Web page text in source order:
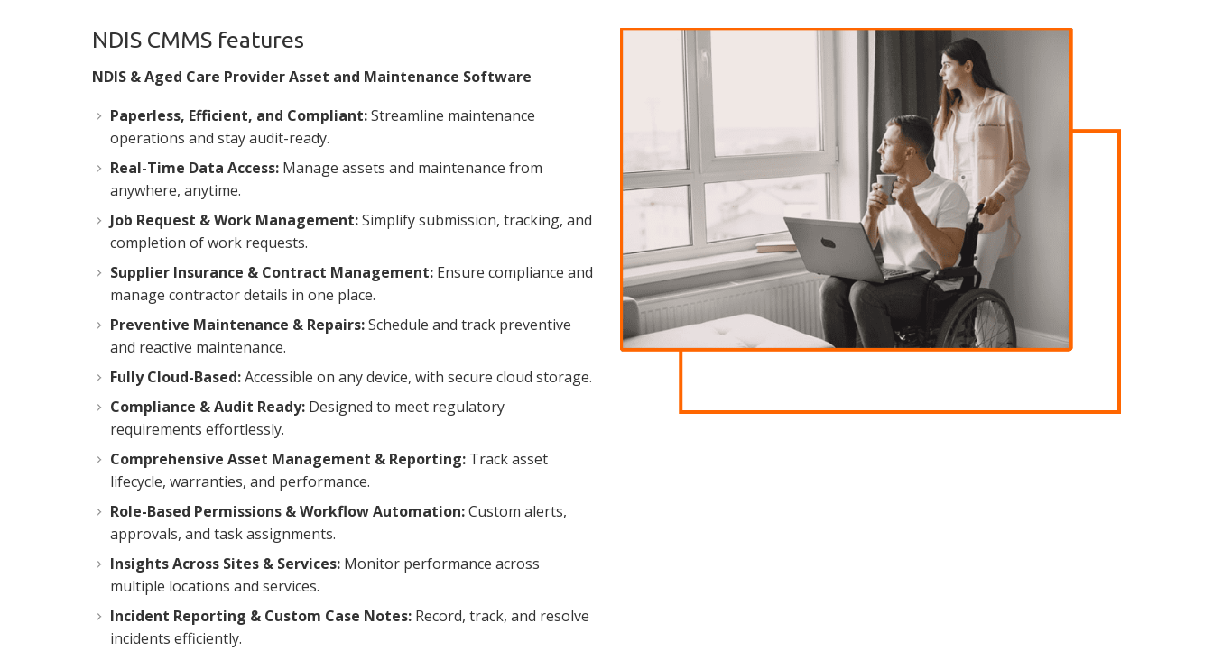
NDIS CMMS features
NDIS & Aged Care Provider Asset and Maintenance Software
Paperless, Efficient, and Compliant:Streamline maintenance
operations and stay audit-ready.
Real-Time Data Access: Manage assets and maintenance from
anywhere, anytime.
Job Request & Work Management:Simplify submission, tracking, and
completion of work requests.
Supplier Insurance & Contract Management: Ensure compliance and
manage contractor details in one place.
Preventive Maintenance & Repairs:Schedule and track preventive
and reactive maintenance.
Fully Cloud-Based:Accessible on any device, with secure cloud storage.
Compliance & Audit Ready: Designed to meet regulatory
requirements effortlessly.
Comprehensive Asset Management & Reporting: Track asset
lifecycle, warranties, and performance.
Role-Based Permissions & Workflow Automation:Custom alerts,
approvals, and task assignments.
Insights Across Sites & Services: Monitor performance across
multiple locations and services.
Incident Reporting & Custom Case Notes: Record, track, and resolve
incidents efficiently.